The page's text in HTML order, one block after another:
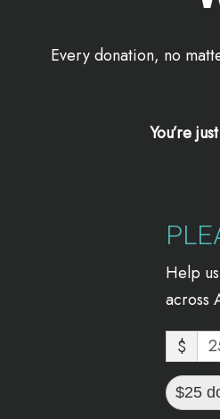
Every donation, no
You’re
Help
across
$
$25